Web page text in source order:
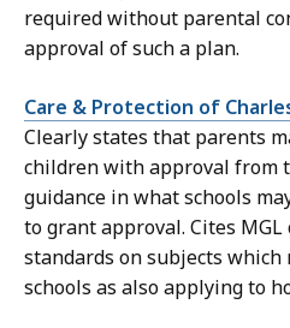
required without parental
approval of such a plan.
Care & Protection of
Clearly states that parents
children with approval from
guidance in what schools
to grant approval. Cites MGL
standards on subjects
schools as also applying to